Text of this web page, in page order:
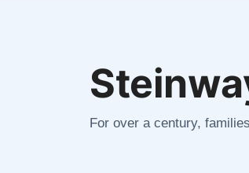
For over a century,